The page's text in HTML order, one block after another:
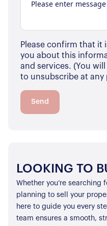
Please confirm that it
you about this
and services. (You
to unsubscribe at
Send
LOOKING TO
Whether you’re searching
planning to sell your
here to guide you every
team ensures a smooth,